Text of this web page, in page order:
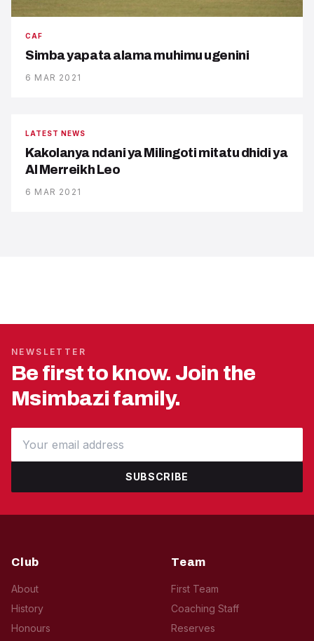
CAF
Simba yapata alama muhimu ugenini
6 MAR 2021
LATEST NEWS
Kakolanya ndani ya Milingoti mitatu dhidi ya
Al Merreikh Leo
6 MAR 2021
NEWSLETTER
Be first to know. Join the
Msimbazi family.
SUBSCRIBE
Club
About
History
Honours
Team
First Team
Coaching Staff
Reserves